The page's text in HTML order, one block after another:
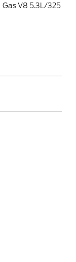
Gas V8 5.3L/325